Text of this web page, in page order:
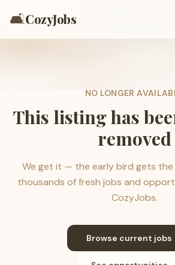
🛋️CozyJobs
NO LONGER
This listing has
removed
We get it — the early bird gets the
thousands of fresh jobs and
CozyJobs.
Browse current jobs